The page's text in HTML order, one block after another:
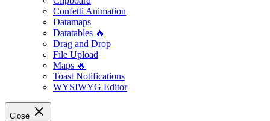
Confetti Animation
Datamaps
Datatables 🔥
Drag and Drop
File Upload
Maps 🔥
Toast Notifications
WYSIWYG Editor
Close